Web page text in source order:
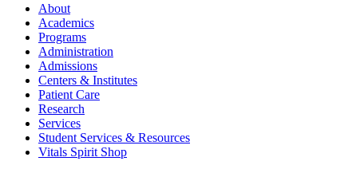
About
Academics
Programs
Administration
Admissions
Centers & Institutes
Patient Care
Research
Services
Student Services & Resources
Vitals Spirit Shop